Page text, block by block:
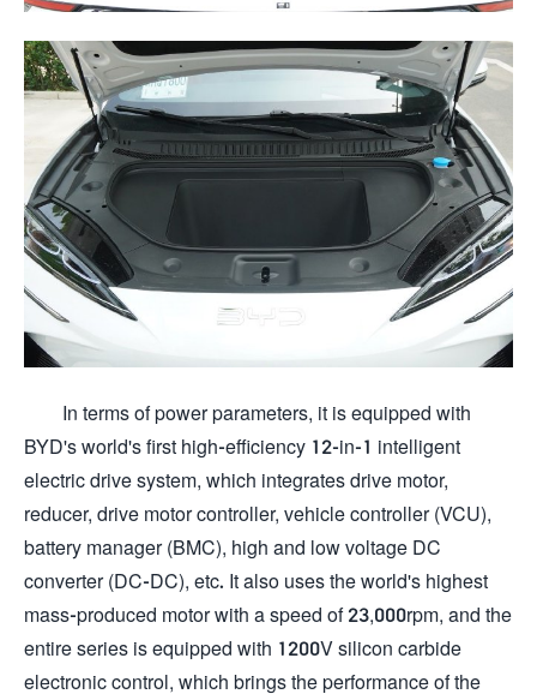
In terms of power parameters, it is equipped with
BYD's world's first high-efficiency 12-in-1 intelligent
electric drive system, which integrates drive motor,
reducer, drive motor controller, vehicle controller (VCU),
battery manager (BMC), high and low voltage DC
converter (DC-DC), etc. It also uses the world's highest
mass-produced motor with a speed of 23,000rpm, and the
entire series is equipped with 1200V silicon carbide
electronic control, which brings the performance of the